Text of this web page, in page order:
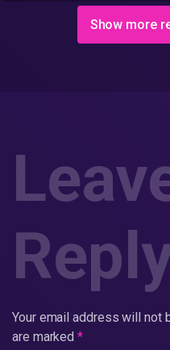
Show more
Your email address will not
are marked*